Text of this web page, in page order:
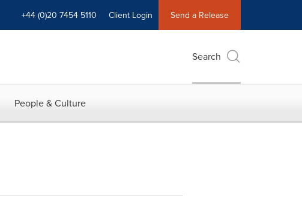
+44 (0)20 7454 5110 Client Login Send a Release
Search
People & Culture